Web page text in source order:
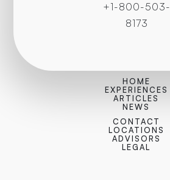
+1-800-503-
8173
HOME
EXPERIENCES
ARTICLES
NEWS
CONTACT
LOCATIONS
ADVISORS
LEGAL